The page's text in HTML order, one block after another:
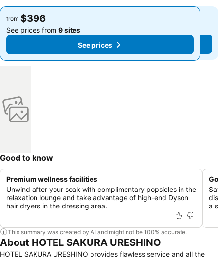
from $396
See prices from 9 sites
See prices
from $396
See prices from 9 sites
See prices
Good to know
Premium wellness facilities
Unwind after your soak with complimentary popsicles in the
relaxation lounge and take advantage of high-end Dyson
hair dryers in the dressing area.
a
This summary was created by AI and might not be 100% accurate.
About HOTEL SAKURA URESHINO
HOTEL SAKURA URESHINO provides flawless service and all the